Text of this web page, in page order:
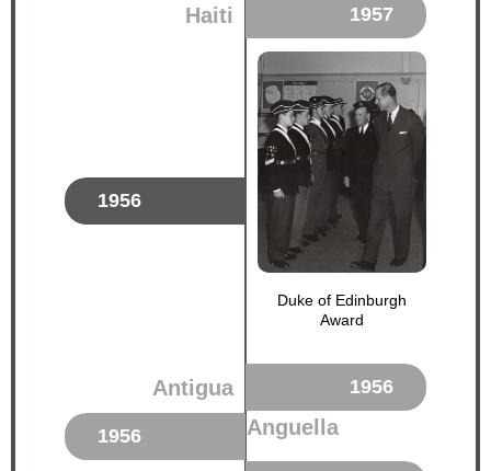
Haiti 1957
1956
Duke of Edinburgh
Award
Antigua 1956
1956 Anguella